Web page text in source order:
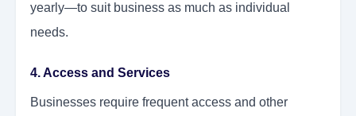
yearly—to suit business as much as individual
needs.
4. Access and Services
Businesses require frequent access and other